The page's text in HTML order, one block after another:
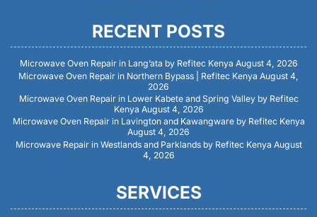
RECENT POSTS
Microwave Oven Repair in Lang’ata by Refitec Kenya August 4, 2026
Microwave Oven Repair in Northern Bypass | Refitec Kenya August 4,
2026
Microwave Oven Repair in Lower Kabete and Spring Valley by Refitec
Kenya August 4, 2026
Microwave Oven Repair in Lavington and Kawangware by Refitec Kenya
August 4, 2026
Microwave Repair in Westlands and Parklands by Refitec Kenya August
4, 2026
SERVICES